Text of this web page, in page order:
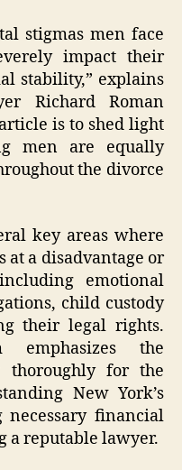
stigmas men face
impact their
stability,” explains
Richard Roman
is to shed light
men are equally
the divorce
key areas where
a disadvantage or
emotional
child custody
their legal rights.
emphasizes the
thoroughly for the
New York’s
financial
a reputable lawyer.